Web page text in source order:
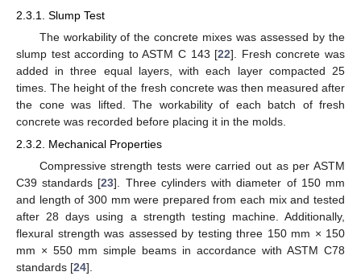
2.3.1. Slump Test
The workability of the concrete mixes was assessed by the
slump test according to ASTM C 143 [22]. Fresh concrete was
added in three equal layers, with each layer compacted 25
times. The height of the fresh concrete was then measured after
the cone was lifted. The workability of each batch of fresh
concrete was recorded before placing it in the molds.
2.3.2. Mechanical Properties
Compressive strength tests were carried out as per ASTM
C39 standards [23]. Three cylinders with diameter of 150 mm
and length of 300 mm were prepared from each mix and tested
after 28 days using a strength testing machine. Additionally,
flexural strength was assessed by testing three 150 mm × 150
mm × 550 mm simple beams in accordance with ASTM C78
standards [24].